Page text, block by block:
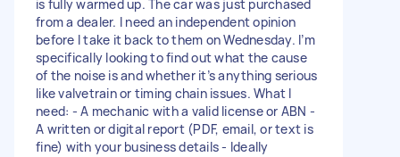
is fully warmed up. The car was just purchased
from a dealer. I need an independent opinion
before I take it back to them on Wednesday. I’m
specifically looking to find out what the cause
of the noise is and whether it’s anything serious
like valvetrain or timing chain issues. What I
need: - A mechanic with a valid license or ABN -
A written or digital report (PDF, email, or text is
fine) with your business details - Ideally